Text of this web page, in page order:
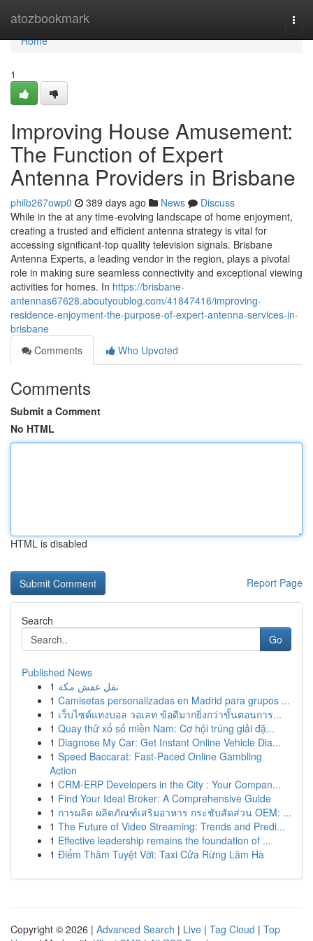
atozbookmark
Home
Home
1
Improving House Amusement:
The Function of Expert
Antenna Providers in Brisbane
philb267owp0 389 days ago News
Discuss
While in the at any time-evolving landscape of home enjoyment,
creating a trusted and efficient antenna strategy is vital for
accessing significant-top quality television signals. Brisbane
Antenna Experts, a leading vendor in the region, plays a pivotal
role in making sure seamless connectivity and exceptional viewing
activities for homes. In https://brisbane-
antennas67628.aboutyoublog.com/41847416/improving-
residence-enjoyment-the-purpose-of-expert-antenna-services-in-
brisbane
Comments
Who Upvoted
Comments
Submit a Comment
No HTML
HTML is disabled
Report Page
Search
Go
Published News
1 نقل عفش مكة
1 Camisetas personalizadas en Madrid para grupos ...
1 เว็บไซต์แทงบอล วอเลท ข้อดีมากยิ่งกว่าขั้นตอนการ...
1 Quay thử xổ số miền Nam: Cơ hội trúng giải đặ...
1 Diagnose My Car: Get Instant Online Vehicle Dia...
1 Speed Baccarat: Fast-Paced Online Gambling
Action
1 CRM-ERP Developers in the City : Your Compan...
1 Find Your Ideal Broker: A Comprehensive Guide
1 การผลิต ผลิตภัณฑ์เสริมอาหาร กระชับสัดส่วน OEM: ...
1 The Future of Video Streaming: Trends and Predi...
1 Effective leadership remains the foundation of ...
1 Điểm Thăm Tuyệt Vời: Taxi Cửa Rừng Lâm Hà
Copyright © 2026 | Advanced Search | Live | Tag Cloud | Top